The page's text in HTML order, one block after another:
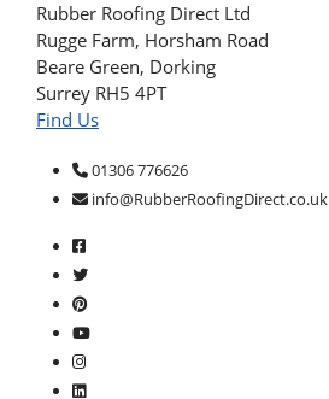
Rubber Roofing Direct Ltd
Rugge Farm, Horsham Road
Beare Green, Dorking
Surrey RH5 4PT
Find Us
01306 776626
info@RubberRoofingDirect.co.uk